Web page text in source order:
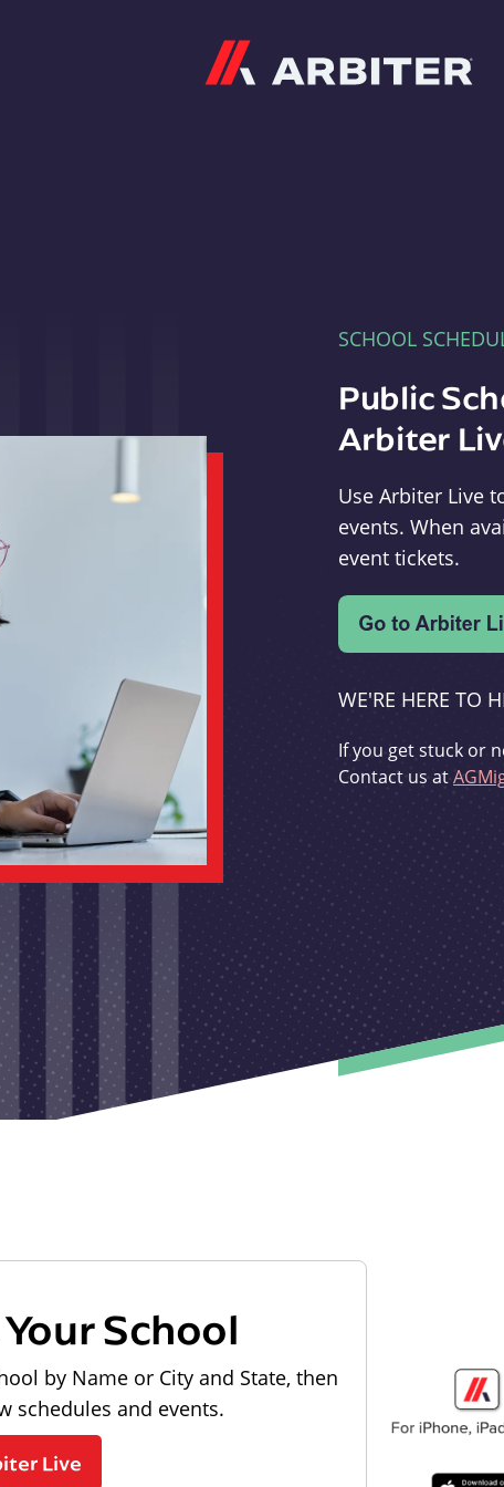
SCHOOL
Public
Arbiter
Use Arbiter Live
events. When
event tickets.
WE'RE HERE TO
If you get stuck or
Contact us at
School
by Name or City and State, then
schedules and events.
Live